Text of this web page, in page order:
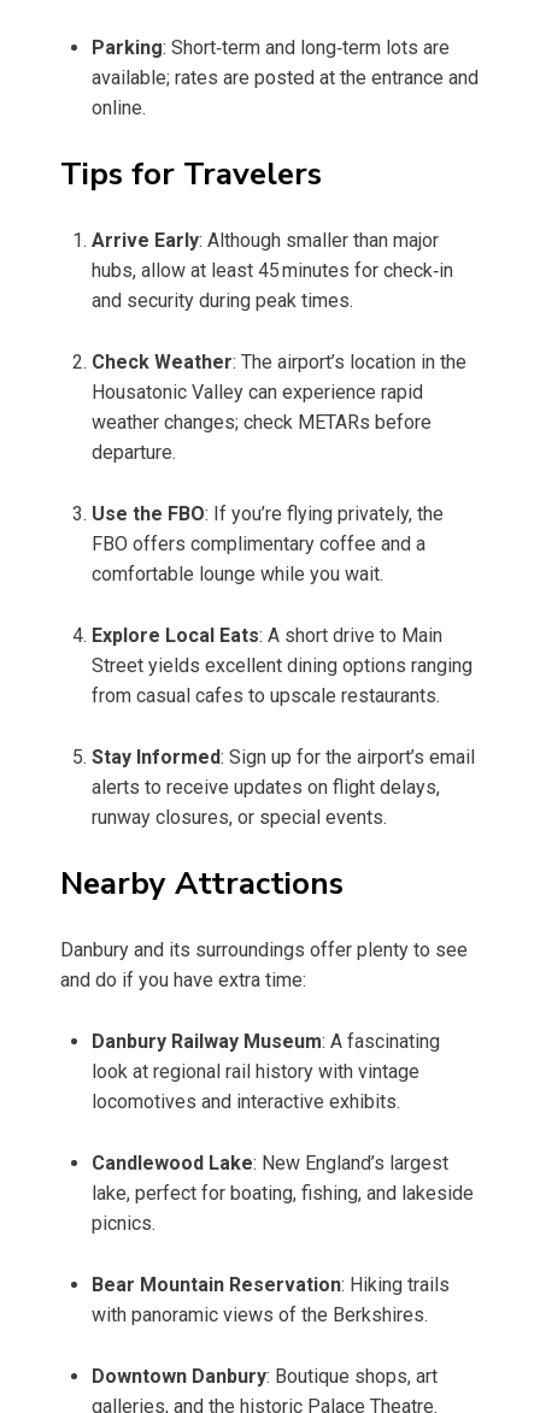
Parking: Short‑term and long‑term lots are
available; rates are posted at the entrance and
online.
Tips for Travelers
Arrive Early: Although smaller than major
hubs, allow at least 45 minutes for check‑in
and security during peak times.
Check Weather: The airport’s location in the
Housatonic Valley can experience rapid
weather changes; check METARs before
departure.
Use the FBO: If you’re flying privately, the
FBO offers complimentary coffee and a
comfortable lounge while you wait.
Explore Local Eats: A short drive to Main
Street yields excellent dining options ranging
from casual cafes to upscale restaurants.
Stay Informed: Sign up for the airport’s email
alerts to receive updates on flight delays,
runway closures, or special events.
Nearby Attractions
Danbury and its surroundings offer plenty to see
and do if you have extra time:
Danbury Railway Museum: A fascinating
look at regional rail history with vintage
locomotives and interactive exhibits.
Candlewood Lake: New England’s largest
lake, perfect for boating, fishing, and lakeside
picnics.
Bear Mountain Reservation: Hiking trails
with panoramic views of the Berkshires.
Downtown Danbury: Boutique shops, art
galleries, and the historic Palace Theatre.